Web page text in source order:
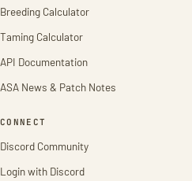
Breeding Calculator
Taming Calculator
API Documentation
ASA News & Patch Notes
CONNECT
Discord Community
Login with Discord